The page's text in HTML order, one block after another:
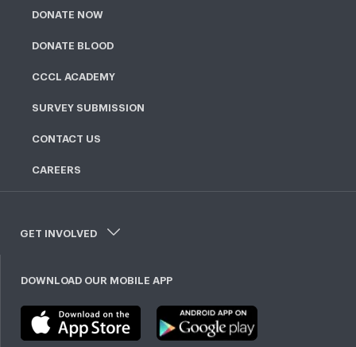
DONATE NOW
DONATE BLOOD
CCCL ACADEMY
SURVEY SUBMISSION
CONTACT US
CAREERS
GET INVOLVED
DOWNLOAD OUR MOBILE APP